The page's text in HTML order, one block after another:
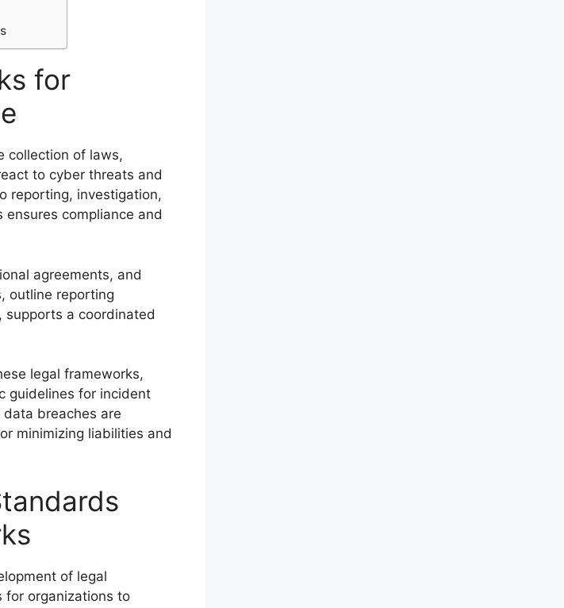
for
collection of laws,
to cyber threats and
reporting, investigation,
compliance and
agreements, and
outline reporting
supports a coordinated
legal frameworks,
guidelines for incident
breaches are
minimizing liabilities and
of legal
for organizations to